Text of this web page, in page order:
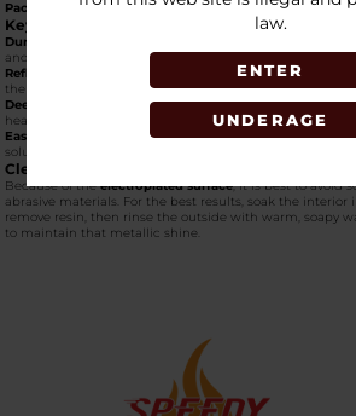
law.
ENTER
UNDERAGE
Packaging:
Typically sold as a "1 Pack" in a custom
Key Features
Durable Construction:
Built with thick, heat-resistant
and travel.
Reflective Aesthetic:
galvanized glass finish
the light, offering a high-end look at a portable size.
Deep Bowl:
Despite its small frame, the bowl is
head, allowing for larger packs than standard mini-pipes.
Easy Maintenance:
The straightforward shape makes
solutions.
Cleaning Tips
Because of theelectroplated surface, it is best to avoid
abrasive materials. For the best results, soak the interior
remove resin, then rinse the outside with warm, soapy
to maintain that metallic shine.